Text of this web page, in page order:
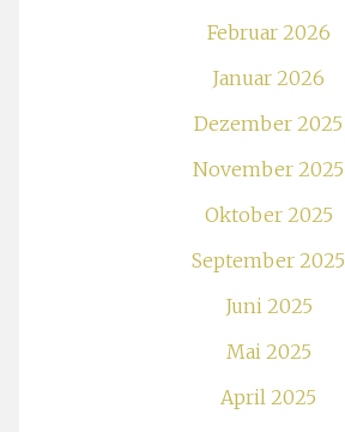
Februar 2026
Januar 2026
Dezember 2025
November 2025
Oktober 2025
September 2025
Juni 2025
Mai 2025
April 2025